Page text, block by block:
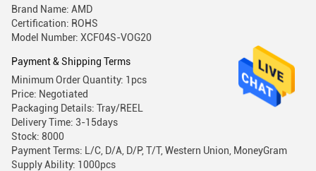
Brand Name: AMD
Certification: ROHS
Model Number: XCF04S-VOG20
Payment & Shipping Terms
Minimum Order Quantity: 1pcs
Price: Negotiated
Packaging Details: Tray/REEL
Delivery Time: 3-15days
Stock: 8000
Payment Terms: L/C, D/A, D/P, T/T, Western Union, MoneyGram
Supply Ability: 1000pcs